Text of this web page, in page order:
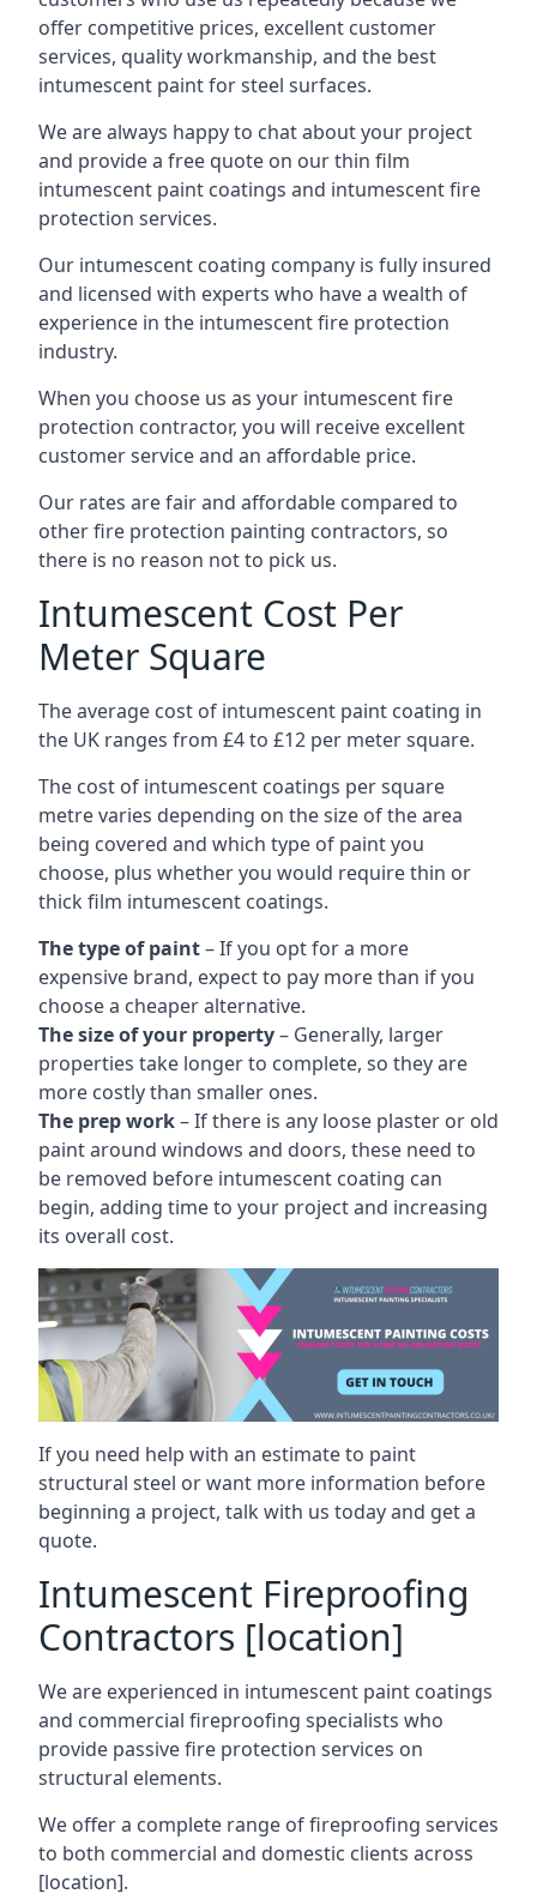
offer competitive prices, excellent customer
services, quality workmanship, and the best
intumescent paint for steel surfaces.
We are always happy to chat about your project
and provide a free quote on our thin film
intumescent paint coatings and intumescent fire
protection services.
Our intumescent coating company is fully insured
and licensed with experts who have a wealth of
experience in the intumescent fire protection
industry.
When you choose us as your intumescent fire
protection contractor, you will receive excellent
customer service and an affordable price.
Our rates are fair and affordable compared to
other fire protection painting contractors, so
there is no reason not to pick us.
Intumescent Cost Per
Meter Square
The average cost of intumescent paint coating in
the UK ranges from £4 to £12 per meter square.
The cost of intumescent coatings per square
metre varies depending on the size of the area
being covered and which type of paint you
choose, plus whether you would require thin or
thick film intumescent coatings.
The type of paint– If you opt for a more
expensive brand, expect to pay more than if you
choose a cheaper alternative.
The size of your property– Generally, larger
properties take longer to complete, so they are
more costly than smaller ones.
The prep work– If there is any loose plaster or old
paint around windows and doors, these need to
be removed before intumescent coating can
begin, adding time to your project and increasing
its overall cost.
If you need help with an estimate to paint
structural steel or want more information before
beginning a project, talk with us today and get a
quote.
Intumescent Fireproofing
Contractors [location]
We are experienced in intumescent paint coatings
and commercial fireproofing specialists who
provide passive fire protection services on
structural elements.
We offer a complete range of fireproofing services
to both commercial and domestic clients across
[location].